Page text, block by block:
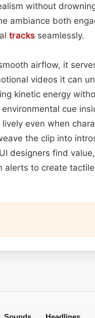
without
ambiance both
tracks seamlessly.
airflow, it
videos it can
kinetic energy
environmental cue
even when
the clip into
designers find
alerts to create